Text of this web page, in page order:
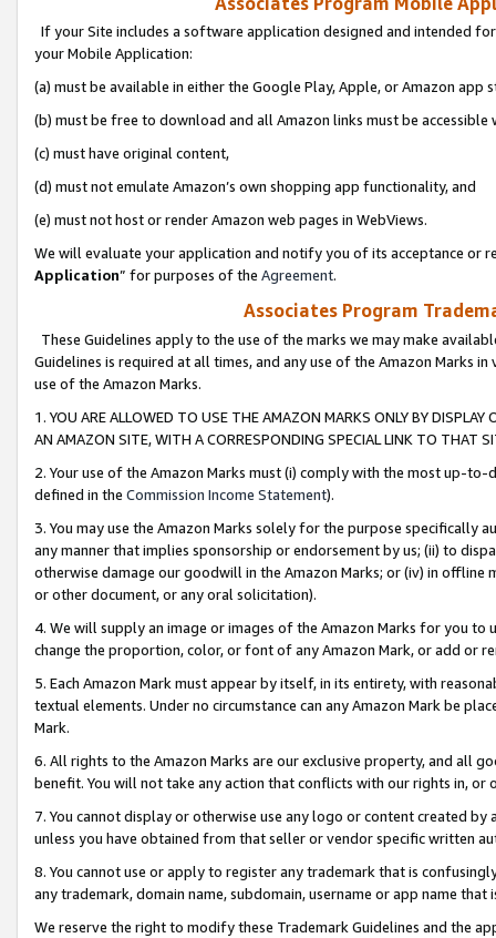
If your Site includes a software application designed and intended
your Mobile Application:
(a) must be available in either the Google Play, Apple, or Amazon app
(b) must be free to download and all Amazon links must be
(c) must have original content,
(d) must not emulate Amazon’s own shopping app functionality, and
(e) must not host or render Amazon web pages in WebViews.
We will evaluate your application and notify you of its acceptance or
Application” for purposes of the Agreement.
Associates Program
These Guidelines apply to the use of the marks we may make
Guidelines is required at all times, and any use of the Amazon Marks
use of the Amazon Marks.
1. YOU ARE ALLOWED TO USE THE AMAZON MARKS ONLY BY
AN AMAZON SITE, WITH A CORRESPONDING SPECIAL LINK TO THAT
2. Your use of the Amazon Marks must (i) comply with the most up-
defined in the Commission Income Statement).
3. You may use the Amazon Marks solely for the purpose specifically
any manner that implies sponsorship or endorsement by us; (ii) to
otherwise damage our goodwill in the Amazon Marks; or (iv) in offline
or other document, or any oral solicitation).
4. We will supply an image or images of the Amazon Marks for you to
change the proportion, color, or font of any Amazon Mark, or add or
5. Each Amazon Mark must appear by itself, in its entirety, with
textual elements. Under no circumstance can any Amazon Mark be
Mark.
6. All rights to the Amazon Marks are our exclusive property, and all
benefit. You will not take any action that conflicts with our rights in, or
7. You cannot display or otherwise use any logo or content created
unless you have obtained from that seller or vendor specific written
8. You cannot use or apply to register any trademark that is
any trademark, domain name, subdomain, username or app name
We reserve the right to modify these Trademark Guidelines and the